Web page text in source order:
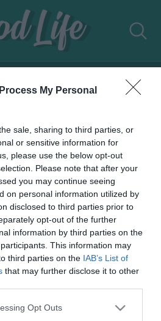
My Personal
sale, sharing to third parties, or
or sensitive information for
please use the below opt-out
Please note that after your
you may continue seeing
on personal information utilized by
disclosed to third parties prior to
opt-out of the further
information by third parties on the
This information may
third parties on the IAB’s List of
that may further disclose it to other
app uses one or more Google
Opt Outs
Η μονάδα από την
με βάση